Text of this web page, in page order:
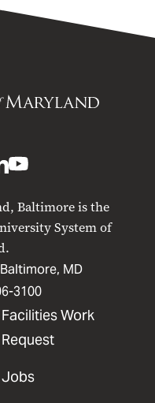
Baltimore is the
System of
MD
3100
Facilities Work
Request
Jobs
LinkedIn
UMB